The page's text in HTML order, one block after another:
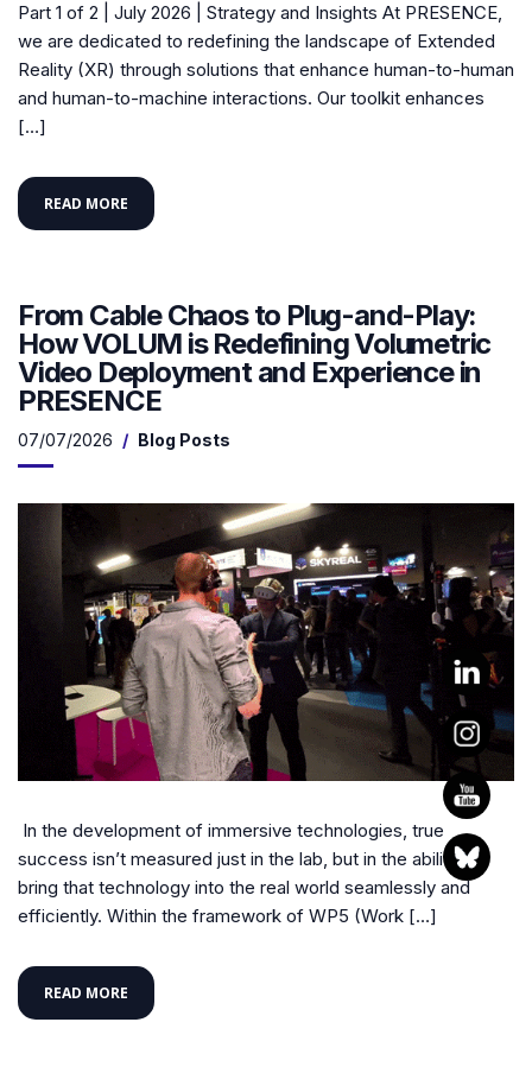
Part 1 of 2 | July 2026 | Strategy and Insights At PRESENCE,
we are dedicated to redefining the landscape of Extended
Reality (XR) through solutions that enhance human-to-human
and human-to-machine interactions. Our toolkit enhances
[…]
READ MORE
From Cable Chaos to Plug-and-Play:
How VOLUM is Redefining Volumetric
Video Deployment and Experience in
PRESENCE
07/07/2026 Blog Posts
In the development of immersive technologies, true
success isn’t measured just in the lab, but in the ability to
bring that technology into the real world seamlessly and
efficiently. Within the framework of WP5 (Work […]
READ MORE